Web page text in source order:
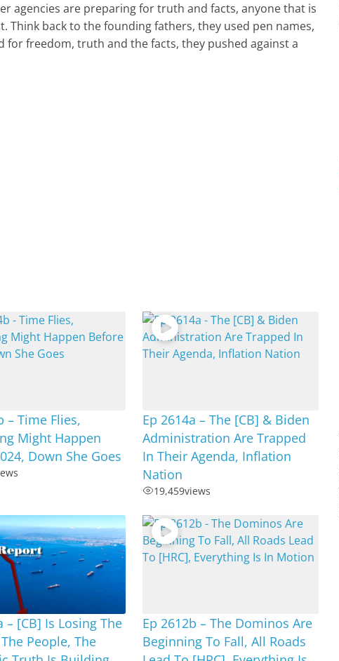
agencies are preparing for truth and facts, anyone that is
back to the founding fathers, they used pen names,
freedom, truth and the facts, they pushed against a
– Time Flies,
Might Happen
Down She Goes
Ep 2614a – The [CB] & Biden
Administration Are Trapped
In Their Agenda, Inflation
Nation
19,459views
– [CB] Is Losing The
People, The
Ep 2612b – The Dominos Are
Beginning To Fall, All Roads